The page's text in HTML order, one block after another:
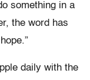
something in a
the word has
daily with the